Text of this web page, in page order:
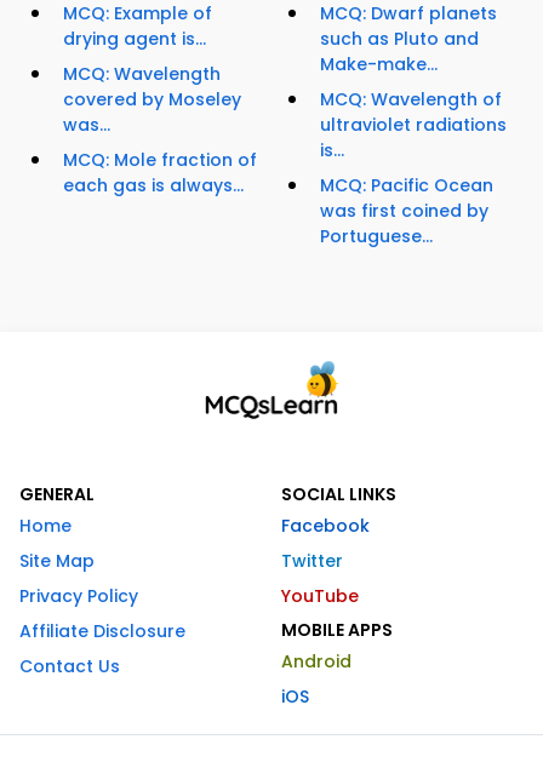
MCQ: Example of
drying agent is...
MCQ: Wavelength
covered by Moseley
was...
MCQ: Mole fraction of
each gas is always...
MCQ: Dwarf planets
such as Pluto and
Make-make...
MCQ: Wavelength of
ultraviolet radiations
is...
MCQ: Pacific Ocean
was first coined by
Portuguese...
GENERAL
Home
Site Map
Privacy Policy
Affiliate Disclosure
Contact Us
SOCIAL LINKS
Facebook
Twitter
YouTube
MOBILE APPS
Android
iOS